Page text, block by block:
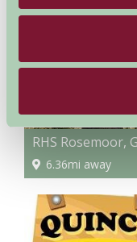
6.36mi away